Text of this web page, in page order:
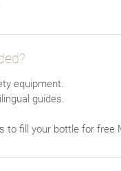
equipment.
guides.
to fill your bottle for free